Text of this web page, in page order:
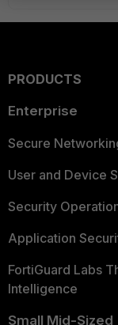
PRODUCTS
Enterprise
Secure
User and Device
Security
Application
FortiGuard Labs
Intelligence
Small Mid-Sized